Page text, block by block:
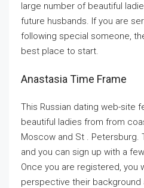
large number of beautiful
future husbands. If you are
following special someone,
best place to start.
Anastasia Time Frame
This Russian dating web-site
beautiful ladies from from
Moscow and St . Petersburg.
and you can sign up with a
Once you are registered, you
perspective their background